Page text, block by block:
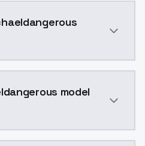
model